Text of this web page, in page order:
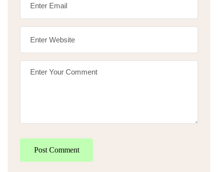
Post Comment